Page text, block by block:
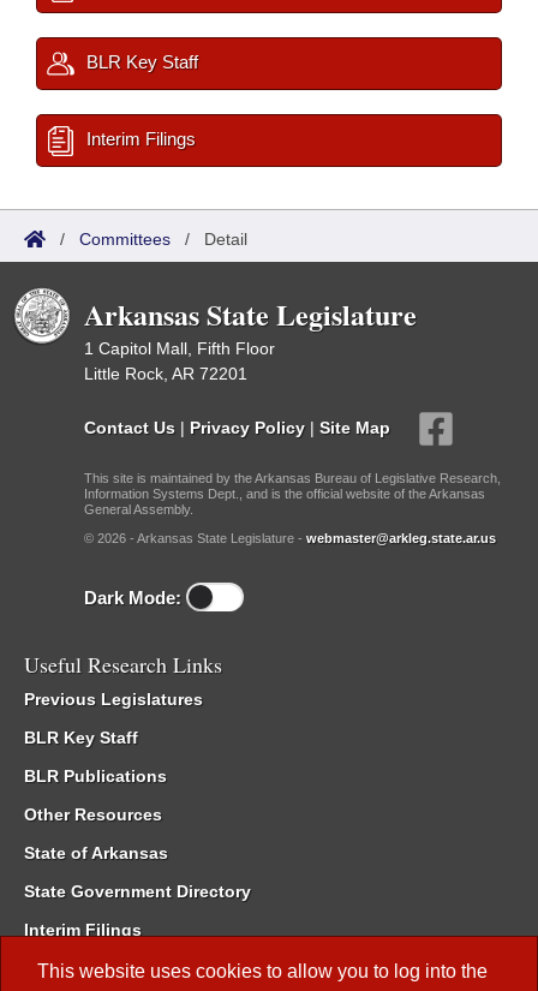
This website uses cookies to allow you to log into the
BLR Key Staff
Interim Filings
/ Committees / Detail
Arkansas State Legislature
1 Capitol Mall, Fifth Floor
Little Rock, AR 72201
Contact Us | Privacy Policy | Site Map
This site is maintained by the Arkansas Bureau of Legislative Research,
Information Systems Dept., and is the official website of the Arkansas
General Assembly.
© 2026 - Arkansas State Legislature - webmaster@arkleg.state.ar.us
Dark Mode:
Useful Research Links
Previous Legislatures
BLR Key Staff
BLR Publications
Other Resources
State of Arkansas
State Government Directory
Interim Filings
Committee Room Reservation